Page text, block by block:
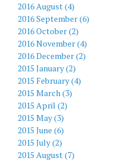
2016 August (4)
2016 September (6)
2016 October (2)
2016 November (4)
2016 December (2)
2015 January (2)
2015 February (4)
2015 March (3)
2015 April (2)
2015 May (3)
2015 June (6)
2015 July (2)
2015 August (7)